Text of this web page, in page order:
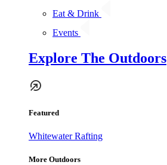
Eat & Drink
Events
Explore The Outdoors
Featured
Whitewater Rafting
More Outdoors